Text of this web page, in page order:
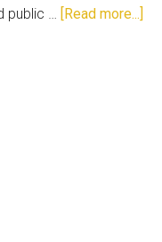
public … [Read more...]